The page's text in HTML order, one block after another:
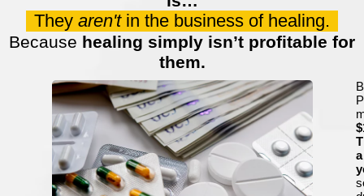
They aren'tin the business of healing.
Because healing simply isn’t profitable for
them.
a